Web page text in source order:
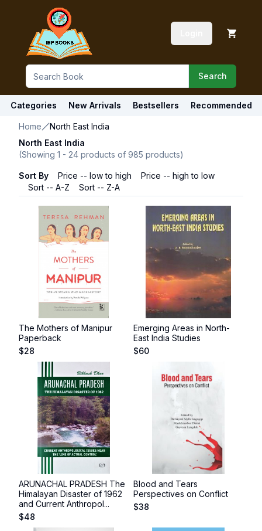
Search
Categories New Arrivals Bestsellers Recommended
Home
North East India
North East India
(Showing 1 - 24 products of 985 products)
Sort By Price -- low to high
Price -- high to low
Sort -- A-Z
Sort -- Z-A
The Mothers of Manipur
Paperback
$28
Emerging Areas in North-
East India Studies
$60
ARUNACHAL PRADESH The
Himalayan Disaster of 1962
and Current Anthropol...
$48
Blood and Tears
Perspectives on Conflict
$38